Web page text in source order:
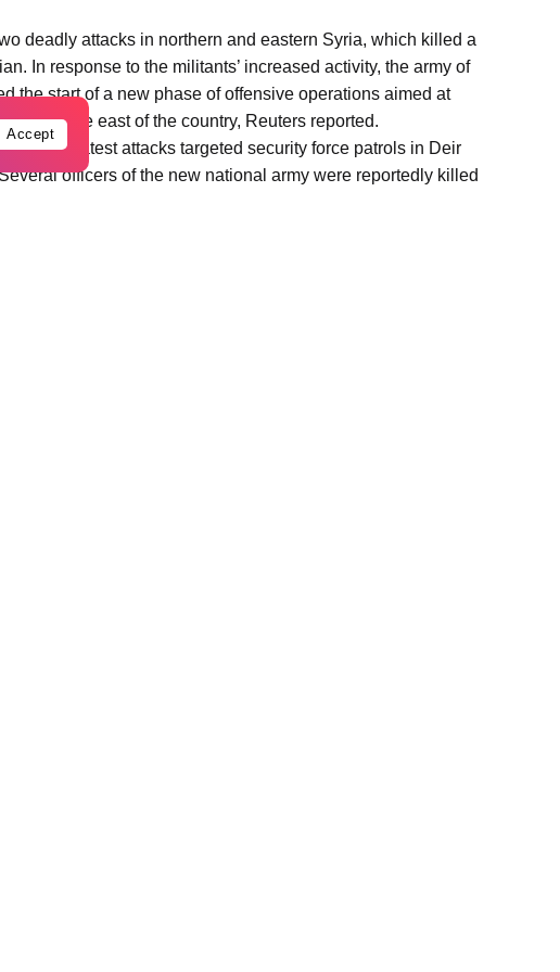
deadly attacks in northern and eastern Syria, which killed a
In response to the militants’ increased activity, the army of
the start of a new phase of offensive operations aimed at
and in the east of the country, Reuters reported.
the latest attacks targeted security force patrols in Deir
officers of the new national army were reportedly killed
Accept